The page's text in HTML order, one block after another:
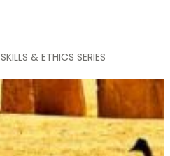
SKILLS & ETHICS SERIES